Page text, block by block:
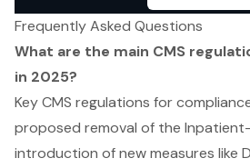
Frequently Asked Questions
What are the main CMS
in 2025?
Key CMS regulations for
proposed removal of the
introduction of new measures like